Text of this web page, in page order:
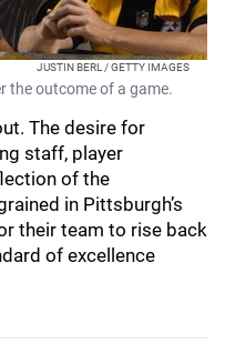
JUSTIN BERL / GETTY IMAGES
the outcome of a game.
The desire for
staff, player
of the
in Pittsburgh’s
their team to rise back
of excellence